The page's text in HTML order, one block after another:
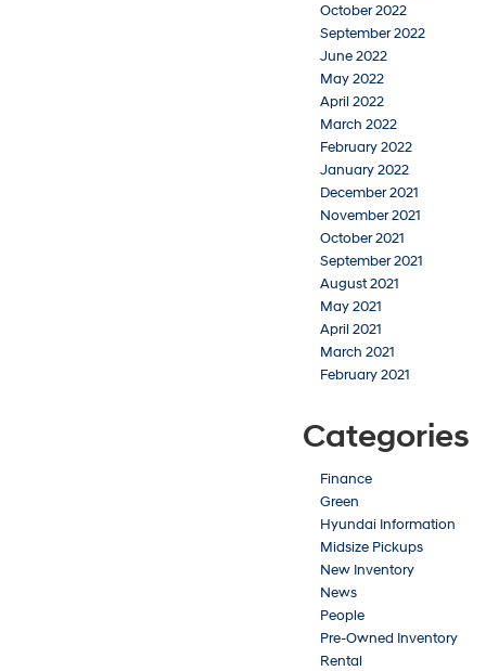
October 2022
September 2022
June 2022
May 2022
April 2022
March 2022
February 2022
January 2022
December 2021
November 2021
October 2021
September 2021
August 2021
May 2021
April 2021
March 2021
February 2021
Categories
Finance
Green
Hyundai Information
Midsize Pickups
New Inventory
News
People
Pre-Owned Inventory
Rental